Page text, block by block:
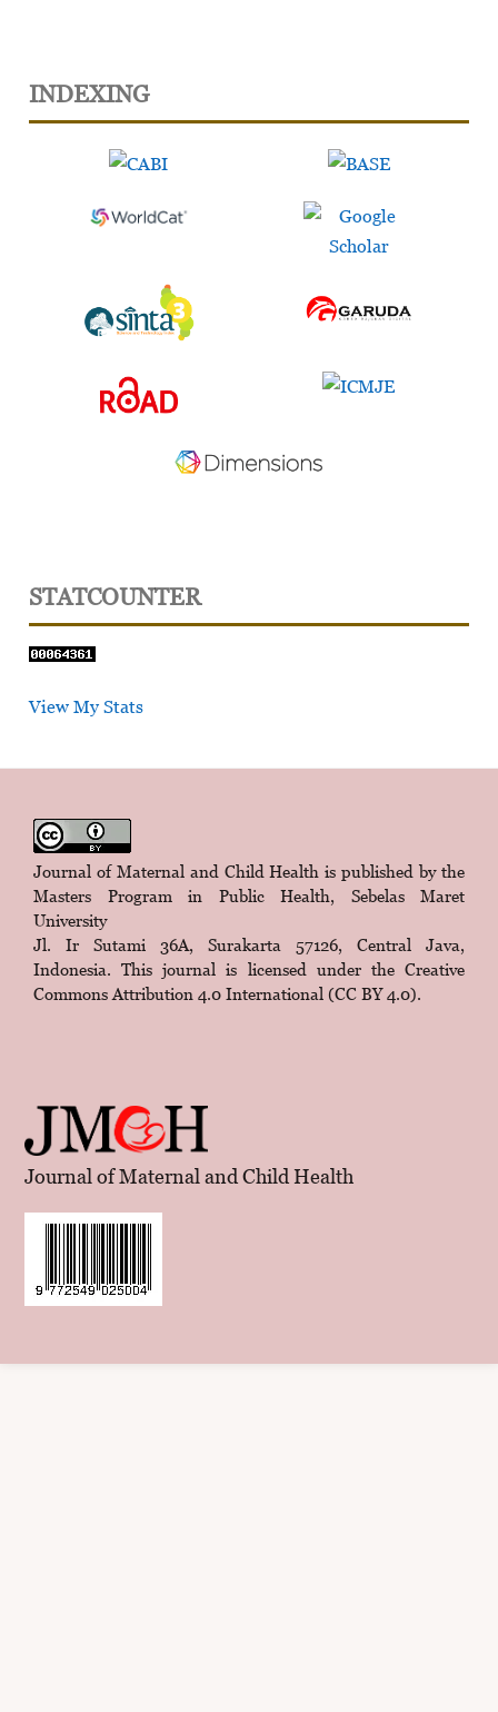
INDEXING
STATCOUNTER
View My Stats
Journal of Maternal and Child Health is published by the
Masters Program in Public Health, Sebelas Maret
University
Jl. Ir Sutami 36A, Surakarta 57126, Central Java,
Indonesia. This journal is licensed under the Creative
Commons Attribution 4.0 International (CC BY 4.0).
Journal of Maternal and Child Health